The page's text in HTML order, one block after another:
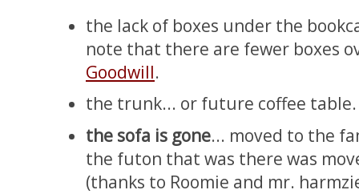
the lack of boxes under the
note that there are fewer boxes
Goodwill.
the trunk... or future coffee table.
the sofa is gone... moved to the
the futon that was there was
(thanks to Roomie and mr.